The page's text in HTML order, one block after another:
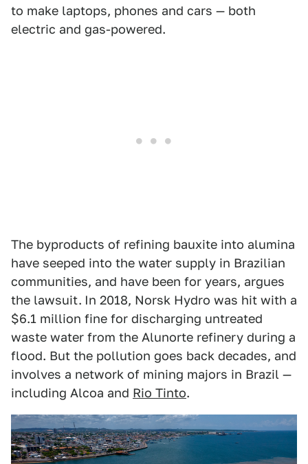
to make laptops, phones and cars — both
electric and gas-powered.
The byproducts of refining bauxite into alumina
have seeped into the water supply in Brazilian
communities, and have been for years, argues
the lawsuit. In 2018, Norsk Hydro was hit with a
$6.1 million fine for discharging untreated
waste water from the Alunorte refinery during a
flood. But the pollution goes back decades, and
involves a network of mining majors in Brazil —
including Alcoa and Rio Tinto.